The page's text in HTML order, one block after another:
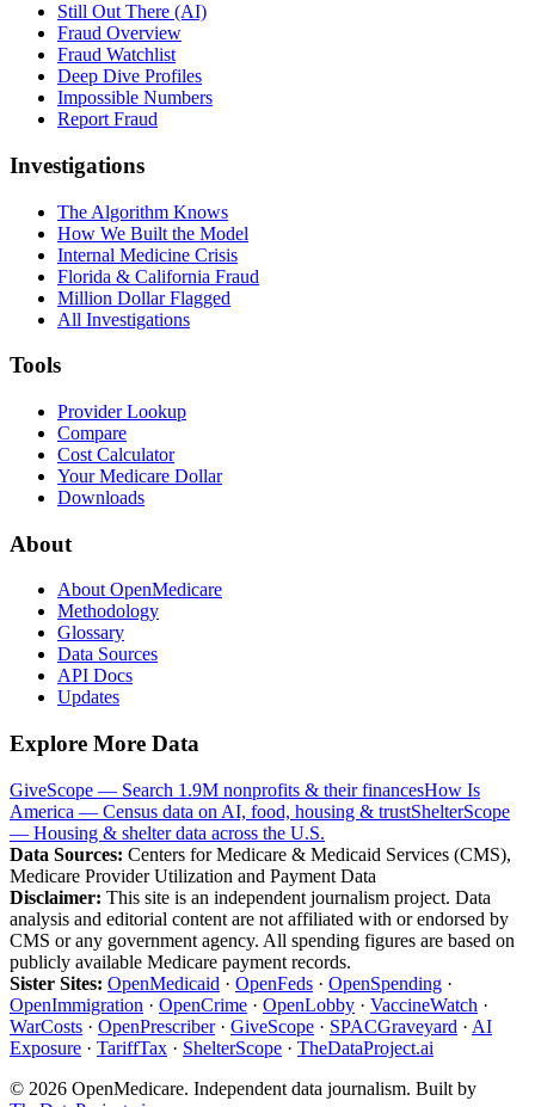
Still Out There (AI)
Fraud Overview
Fraud Watchlist
Deep Dive Profiles
Impossible Numbers
Report Fraud
Investigations
The Algorithm Knows
How We Built the Model
Internal Medicine Crisis
Florida & California Fraud
Million Dollar Flagged
All Investigations
Tools
Provider Lookup
Compare
Cost Calculator
Your Medicare Dollar
Downloads
About
About OpenMedicare
Methodology
Glossary
Data Sources
API Docs
Updates
Explore More Data
GiveScope — Search 1.9M nonprofits & their financesHow Is
America — Census data on AI, food, housing & trustShelterScope
— Housing & shelter data across the U.S.
Data Sources: Centers for Medicare & Medicaid Services (CMS),
Medicare Provider Utilization and Payment Data
Disclaimer: This site is an independent journalism project. Data
analysis and editorial content are not affiliated with or endorsed by
CMS or any government agency. All spending figures are based on
publicly available Medicare payment records.
Sister Sites: OpenMedicaid · OpenFeds · OpenSpending ·
OpenImmigration · OpenCrime · OpenLobby · VaccineWatch ·
WarCosts · OpenPrescriber· GiveScope · SPACGraveyard · AI
Exposure · TariffTax · ShelterScope · TheDataProject.ai
© 2026 OpenMedicare. Independent data journalism. Built by